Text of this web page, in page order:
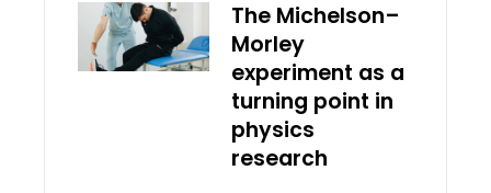
The Michelson–
Morley
experiment as a
turning point in
physics
research